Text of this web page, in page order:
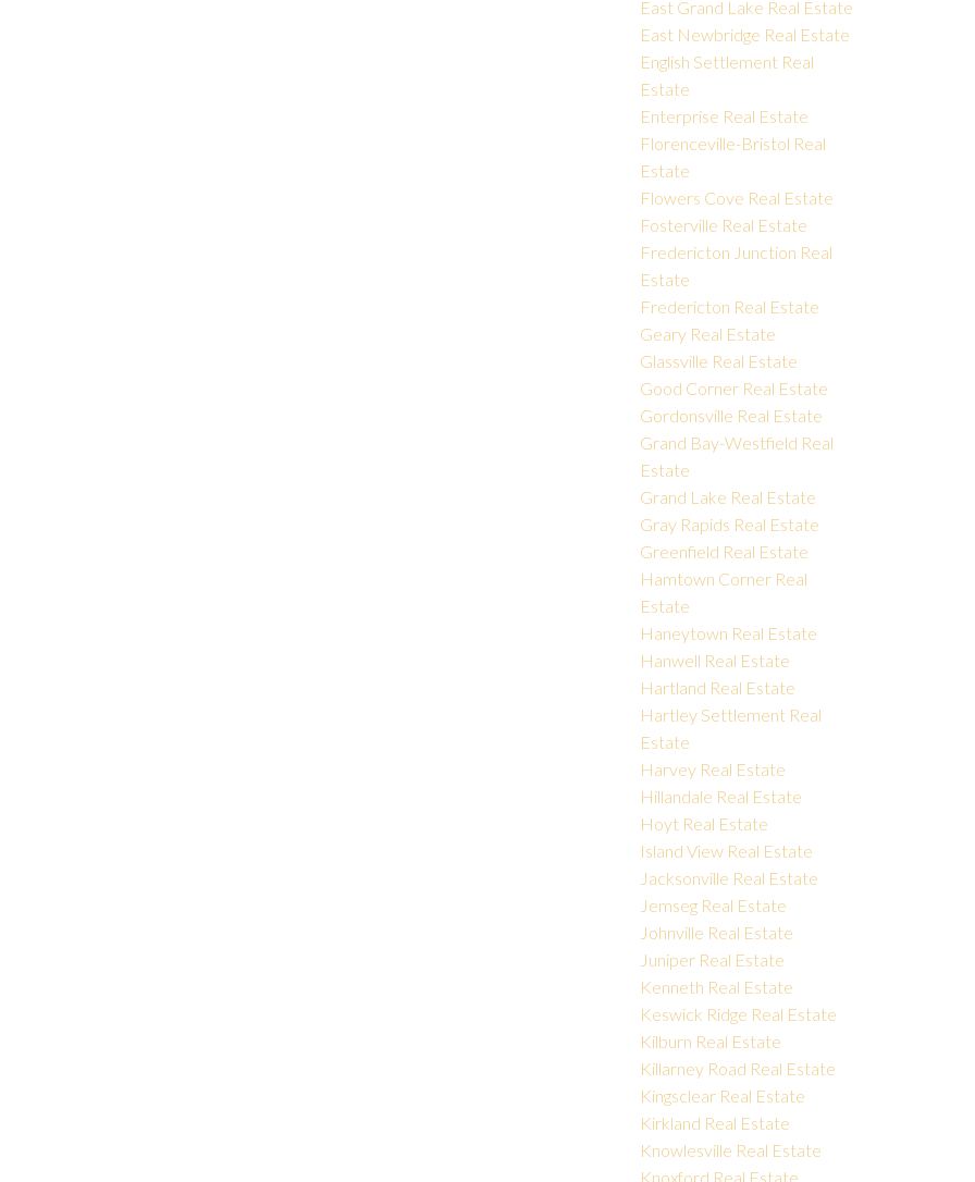
East Grand Lake Real Estate
East Newbridge Real Estate
English Settlement Real
Estate
Enterprise Real Estate
Florenceville-Bristol Real
Estate
Flowers Cove Real Estate
Fosterville Real Estate
Fredericton Junction Real
Estate
Fredericton Real Estate
Geary Real Estate
Glassville Real Estate
Good Corner Real Estate
Gordonsville Real Estate
Grand Bay-Westfield Real
Estate
Grand Lake Real Estate
Gray Rapids Real Estate
Greenfield Real Estate
Hamtown Corner Real
Estate
Haneytown Real Estate
Hanwell Real Estate
Hartland Real Estate
Hartley Settlement Real
Estate
Harvey Real Estate
Hillandale Real Estate
Hoyt Real Estate
Island View Real Estate
Jacksonville Real Estate
Jemseg Real Estate
Johnville Real Estate
Juniper Real Estate
Kenneth Real Estate
Keswick Ridge Real Estate
Kilburn Real Estate
Killarney Road Real Estate
Kingsclear Real Estate
Kirkland Real Estate
Knowlesville Real Estate
Knoxford Real Estate